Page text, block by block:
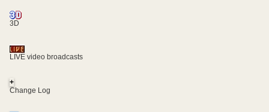
3D
LIVE video broadcasts
+
Change Log